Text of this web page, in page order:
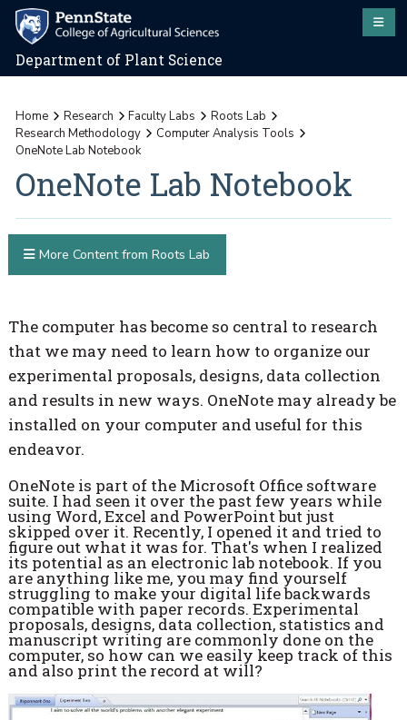
Department of Plant Science
Home Research Faculty Labs
Roots Lab
Research Methodology
Computer Analysis Tools
OneNote Lab Notebook
OneNote Lab Notebook
The computer has become so central to research
that we may need to learn how to organize our
experimental proposals, designs, data collection
and results in new ways. OneNote may already be
installed on your computer and useful for this
endeavor.
OneNote is part of the Microsoft Office software
suite. I had seen it over the past few years while
using Word, Excel and PowerPoint but just
skipped over it. Recently, I opened it and tried to
figure out what it was for. That's when I realized
its potential as an electronic lab notebook. If you
are anything like me, you may find yourself
struggling to make your digital life backwards
compatible with paper records. Experimental
proposals, designs, data collection, statistics and
manuscript writing are commonly done on the
computer, so how can we easily keep track of this
and also print the record at will?
More Content from Roots Lab